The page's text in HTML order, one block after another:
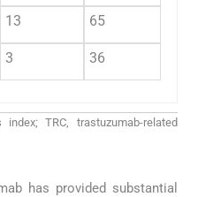
13 65
3 36
TRC, trastuzumab-related
has provided substantial